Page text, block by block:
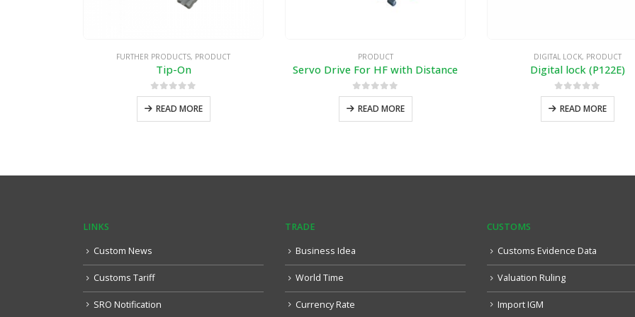
FURTHER PRODUCTS, PRODUCT
Tip-On
0out of 5
READ MORE
PRODUCT
Servo Drive For HF with Distance
0out of 5
READ MORE
DIGITAL LOCK, PRODUCT
Digital lock (P122E)
0out of 5
READ MORE
LINKS
Custom News
Customs Tariff
SRO Notification
TRADE
Business Idea
World Time
Currency Rate
CUSTOMS
Customs Evidence Data
Valuation Ruling
Import IGM